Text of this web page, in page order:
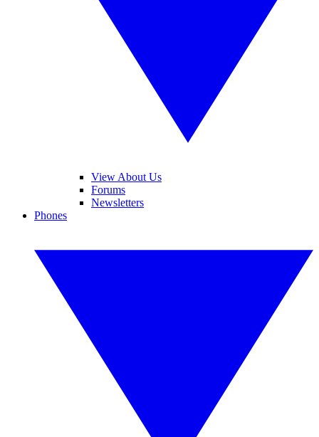
View About Us
Forums
Newsletters
Phones